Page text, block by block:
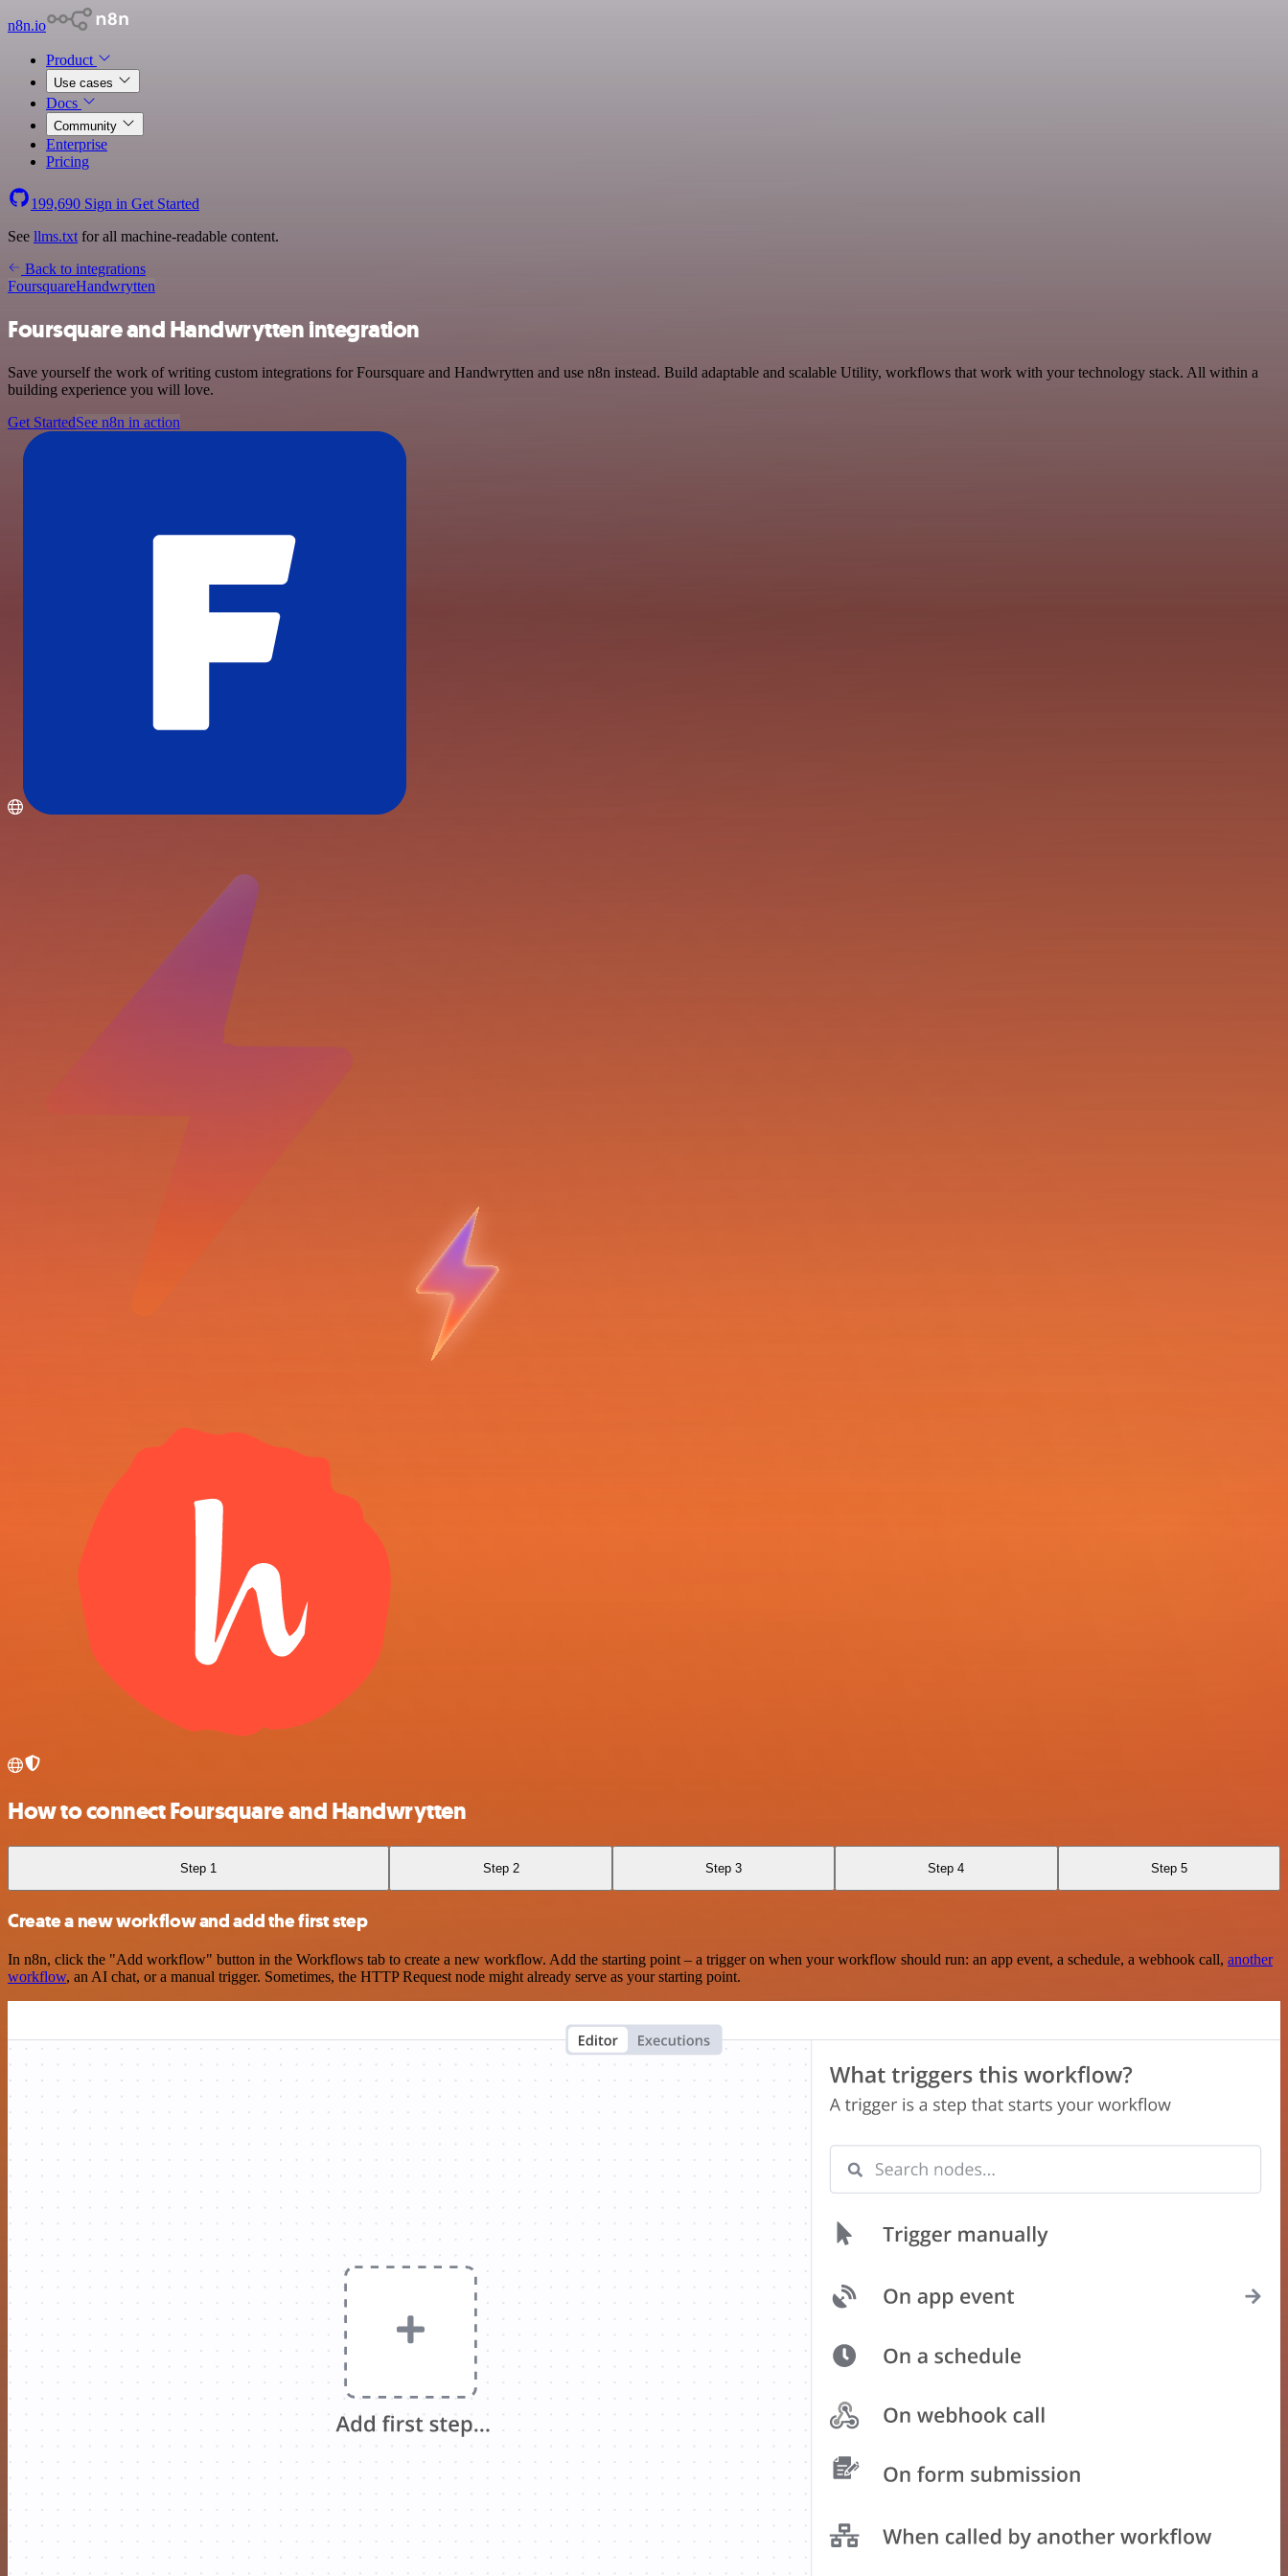
n8n.io
Product
Use cases
Docs
Community
Enterprise
Pricing
199,690 Sign in Get Started
See llms.txt for all machine-readable content.
Back to integrations
FoursquareHandwrytten
Foursquare and Handwrytten integration
Save yourself the work of writing custom integrations for Foursquare and Handwrytten and use n8n instead. Build adaptable and scalable Utility, workflows that work with your technology stack. All within a
building experience you will love.
Get StartedSee n8n in action
How to connect Foursquare and Handwrytten
Step 1 Step 2 Step 3 Step 4 Step 5
Create a new workflow and add the first step
In n8n, click the "Add workflow" button in the Workflows tab to create a new workflow. Add the starting point – a trigger on when your workflow should run: an app event, a schedule, a webhook call, another
workflow, an AI chat, or a manual trigger. Sometimes, the HTTP Request node might already serve as your starting point.